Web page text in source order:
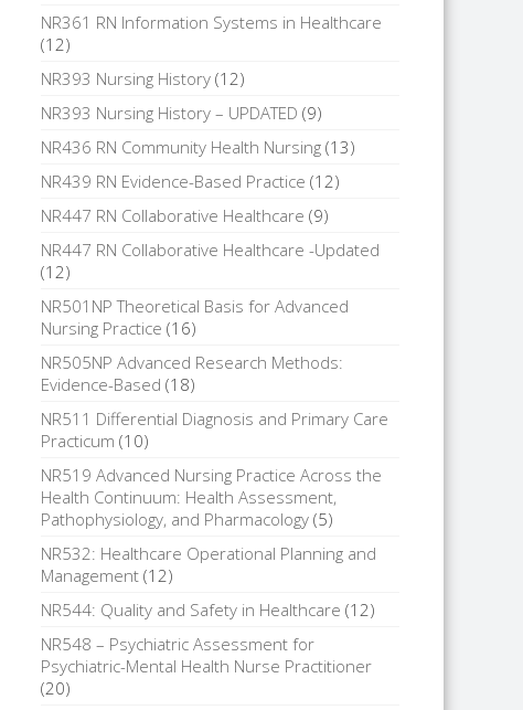
NR361 RN Information Systems in Healthcare
(12)
NR393 Nursing History (12)
NR393 Nursing History – UPDATED (9)
NR436 RN Community Health Nursing (13)
NR439 RN Evidence-Based Practice (12)
NR447 RN Collaborative Healthcare (9)
NR447 RN Collaborative Healthcare -Updated
(12)
NR501NP Theoretical Basis for Advanced
Nursing Practice (16)
NR505NP Advanced Research Methods:
Evidence-Based (18)
NR511 Differential Diagnosis and Primary Care
Practicum (10)
NR519 Advanced Nursing Practice Across the
Health Continuum: Health Assessment,
Pathophysiology, and Pharmacology (5)
NR532: Healthcare Operational Planning and
Management (12)
NR544: Quality and Safety in Healthcare (12)
NR548 – Psychiatric Assessment for
Psychiatric-Mental Health Nurse Practitioner
(20)